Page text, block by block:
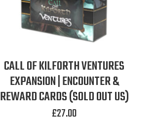
CALL OF KILFORTH VENTURES
EXPANSION | ENCOUNTER &
REWARD CARDS (SOLD OUT US)
£27.00